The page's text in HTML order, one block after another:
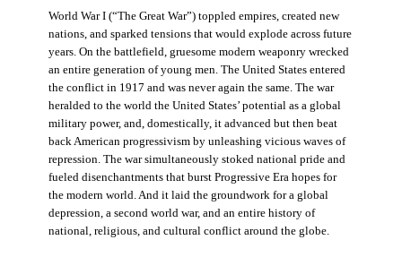
World War I (“The Great War”) toppled empires, created new
nations, and sparked tensions that would explode across future
years. On the battlefield, gruesome modern weaponry wrecked
an entire generation of young men. The United States entered
the conflict in 1917 and was never again the same. The war
heralded to the world the United States’ potential as a global
military power, and, domestically, it advanced but then beat
back American progressivism by unleashing vicious waves of
repression. The war simultaneously stoked national pride and
fueled disenchantments that burst Progressive Era hopes for
the modern world. And it laid the groundwork for a global
depression, a second world war, and an entire history of
national, religious, and cultural conflict around the globe.